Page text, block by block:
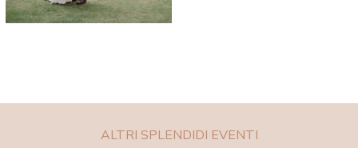
ALTRI SPLENDIDI EVENTI